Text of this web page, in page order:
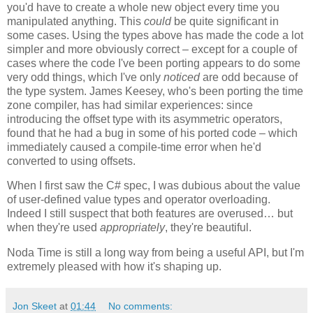
you'd have to create a whole new object every time you
manipulated anything. This couldbe quite significant in
some cases. Using the types above has made the code a lot
simpler and more obviously correct – except for a couple of
cases where the code I've been porting appears to do some
very odd things, which I've only noticedare odd because of
the type system. James Keesey, who's been porting the time
zone compiler, has had similar experiences: since
introducing the offset type with its asymmetric operators,
found that he had a bug in some of his ported code – which
immediately caused a compile-time error when he'd
converted to using offsets.
When I first saw the C# spec, I was dubious about the value
of user-defined value types and operator overloading.
Indeed I still suspect that both features are overused… but
when they're used appropriately, they're beautiful.
Noda Time is still a long way from being a useful API, but I'm
extremely pleased with how it's shaping up.
Jon Skeet at 01:44 No comments: